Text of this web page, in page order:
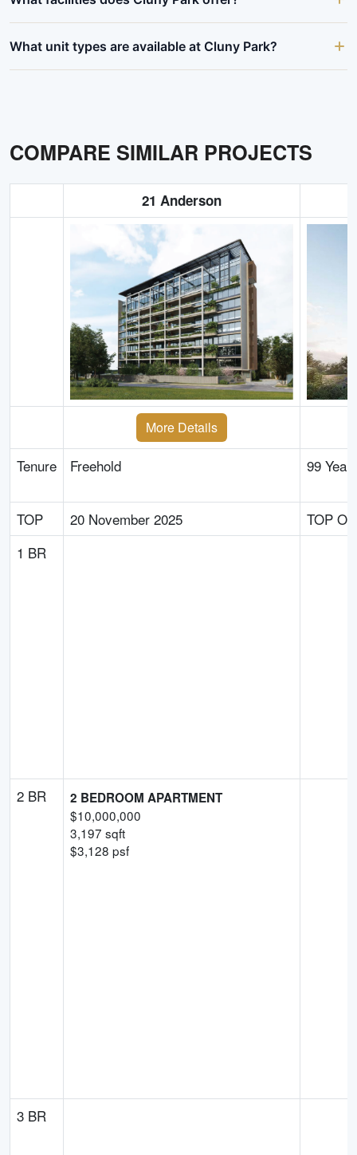
What unit types are available at Cluny Park?
COMPARE SIMILAR PROJECTS
21 Anderson
More Details
Tenure Freehold 99
TOP 20 November 2025
TOP
1 BR
2 BR
2 BEDROOM APARTMENT
$10,000,000
3,197 sqft
$3,128 psf
3 BR